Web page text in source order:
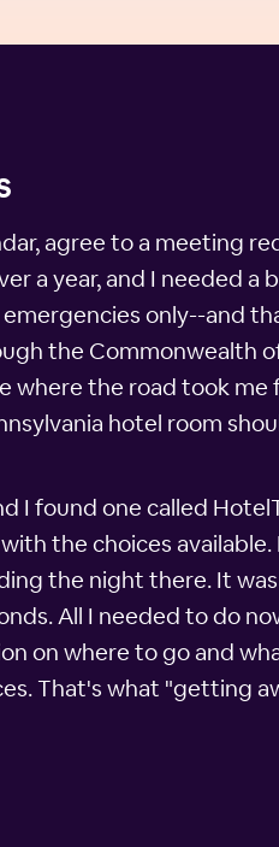
agree to a meeting
a year, and I needed a
only--and
the Commonwealth
where the road took
hotel room
I found one called
the choices
the night there. It
All I needed to do
on where to go and
That's what "getting